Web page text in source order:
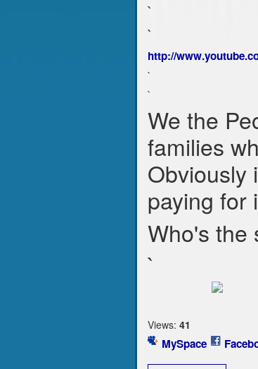
`
`
http://
`
`
We the
families
Obviously
paying for
Who's the
`
Views: 41
MySpace